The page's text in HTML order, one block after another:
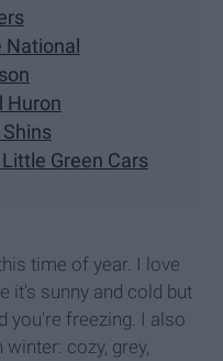
National
Huron
Green Cars
time of year. I love
it's sunny and cold but
you're freezing. I also
cozy, grey,